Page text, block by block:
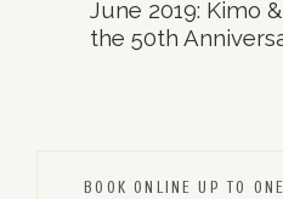
June 2019: Kimo
the 50th
BOOK ONLINE UP TO